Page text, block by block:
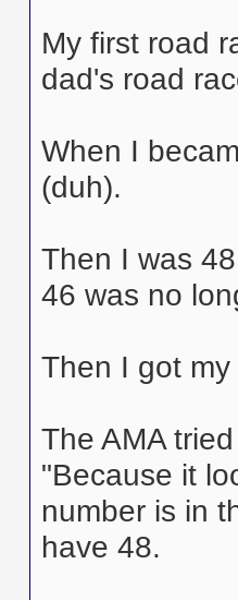
My first road
dad's road
When I
(duh).
Then I was
46 was no
Then I got
The AMA
"Because it
number is in
have 48.